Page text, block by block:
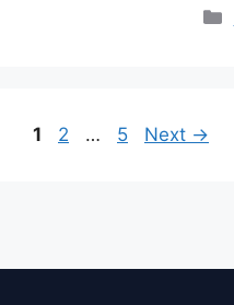
Page
1 Page
2 … Page
5 Next →